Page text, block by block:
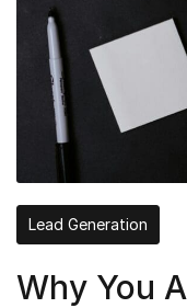
Lead Generation
Why You